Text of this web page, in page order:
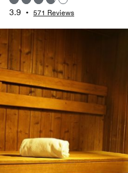
3.9 • 571 Reviews